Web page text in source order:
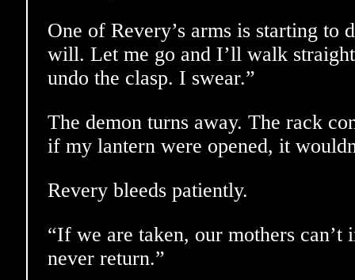
One of Revery’s arms is starting to
will. Let me go and I’ll walk
undo the clasp. I swear.”
The demon turns away. The rack
if my lantern were opened, it
Revery bleeds patiently.
“If we are taken, our mothers can’t
never return.”